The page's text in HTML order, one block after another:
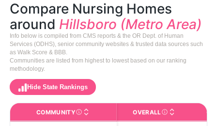
Compare Nursing Homes
around Hillsboro (Metro Area)
Info below is compiled from CMS reports & the OR Dept. of Human
Services (ODHS), senior community websites & trusted data sources such
as Walk Score & BBB.
Communities are listed from highest to lowest based on our ranking
methodology.
Hide State Rankings
COMMUNITYThe facility name. Click to view the full profile page
OVERALLCMS (Centers for